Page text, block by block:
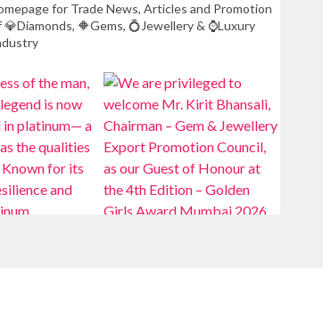
for Trade News, Articles and Promotion
💎Diamonds, 🔶Gems, 💍Jewellery & ⌚Luxury